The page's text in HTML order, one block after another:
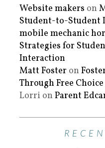
Website makers on
Student-to-Student
mobile mechanic
Strategies for
Interaction
Matt Foster on
Through Free
Lorri on Parent